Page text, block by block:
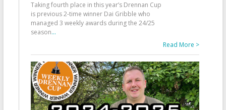
Taking fourth place in this year’s Drennan Cup
is previous 2-time winner Dai Gribble who
managed 3 weekly awards during the 24/25
season...
Read More >